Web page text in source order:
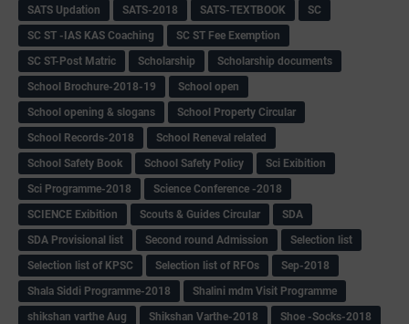
SATS Updation
SATS-2018 SATS-TEXTBOOK
SC
SC ST -IAS KAS Coaching
SC ST Fee Exemption
SC ST-Post Matric
Scholarship
Scholarship documents
School Brochure-2018-19
School open
School opening & slogans
School Property Circular
School Records-2018
School Reneval related
School Safety Book
School Safety Policy
Sci Exibition
Sci Programme-2018
Science Conference -2018
SCIENCE Exibition
Scouts & Guides Circular
SDA
SDA Provisional list
Second round Admission
Selection list
Selection list of KPSC
Selection list of RFOs
Sep-2018
Shala Siddi Programme-2018
Shalini mdm Visit Programme
shikshan varthe Aug
Shikshan Varthe-2018
Shoe -Socks-2018